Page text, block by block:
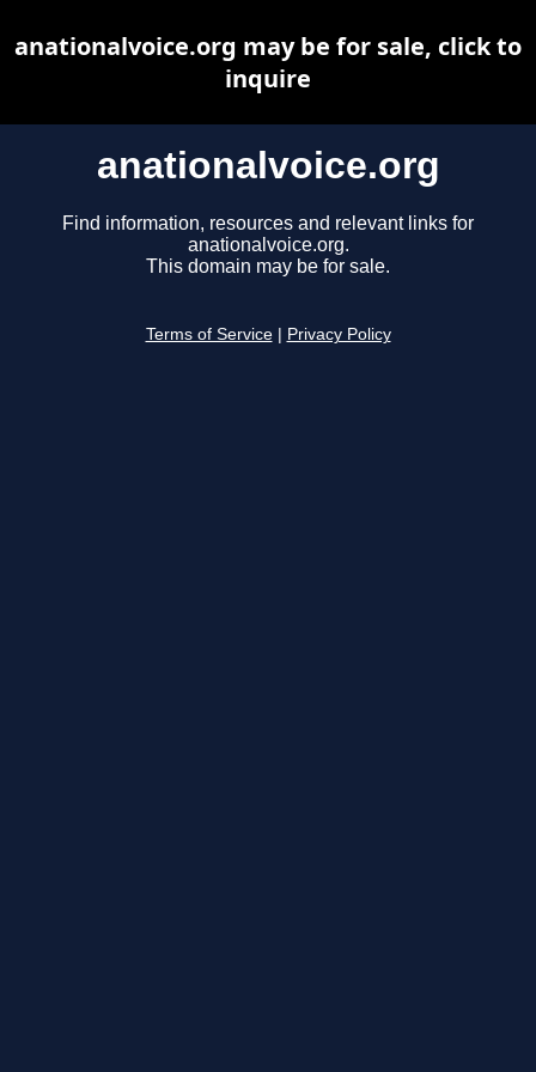
anationalvoice.org
Find information, resources and relevant links for
anationalvoice.org.
This domain may be for sale.
Terms of Service Privacy Policy
anationalvoice.org may be for sale, click to
inquire